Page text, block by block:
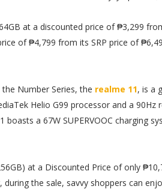
at a discounted price of ₱3,299
of ₱4,799 from its SRP price of
Number Series, the realme 11, is a
Helio G99 processor and a
boasts a 67W SUPERVOOC charging
at a Discounted Price of only
during the sale, savvy shoppers can